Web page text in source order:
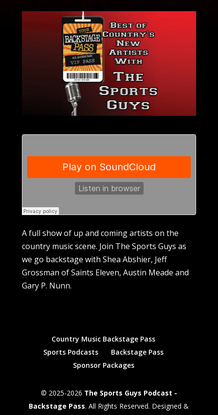
A full show of up and coming artists on the
country music scene. Join The Sports Guys as
we go backstage with Shea Abshier, Jeff
Grossman of Saints Eleven, Austin Meade and
Gary P. Nunn.
Country Music Backstage Pass
Sports Podcasts
Backstage Pass
Sponsor Packages
© 2025-2026 The Sports Guys Podcast -
Backstage Pass. All Rights Reserved. Designed &